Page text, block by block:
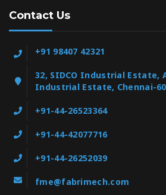
Contact Us
+91 98407 42321
32, SIDCO Industrial Estate,
Industrial Estate, Chennai-
+91-44-26523364
+91-44-42077716
+91-44-26252039
fme@fabrimech.com